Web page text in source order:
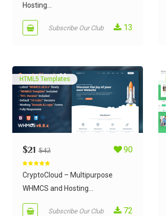
Hosting...
Subscribe Our Club 13
HTML5 Templates
$21 $42 90
out of 5
CryptoCloud – Multipurpose
WHMCS and Hosting...
Subscribe Our Club 72